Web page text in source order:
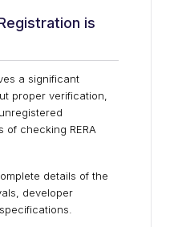
is
a significant
proper verification,
of checking RERA
details of the
developer